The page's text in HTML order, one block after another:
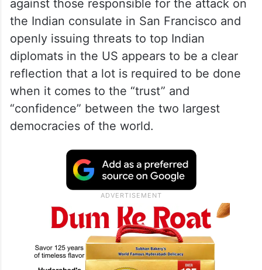
against those responsible for the attack on
the Indian consulate in San Francisco and
openly issuing threats to top Indian
diplomats in the US appears to be a clear
reflection that a lot is required to be done
when it comes to the “trust” and
“confidence” between the two largest
democracies of the world.